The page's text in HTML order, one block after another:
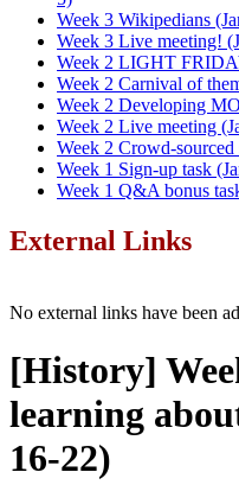
Week 3 Wikipedians
Week 3 Live meeting!
Week 2 LIGHT
Week 2 Carnival of
Week 2 Developing
Week 2 Live meeting
Week 2 Crowd-
Week 1 Sign-up task
Week 1 Q&A bonus
External Links
No external links have been
[History]
learning
16-22)